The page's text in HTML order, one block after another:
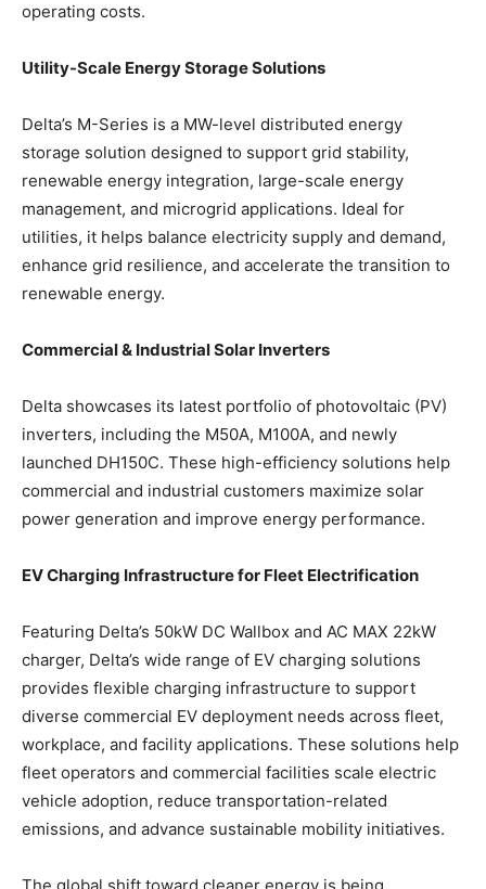
operating costs.
Utility-Scale Energy Storage Solutions
Delta’s M-Series is a MW-level distributed energy
storage solution designed to support grid stability,
renewable energy integration, large-scale energy
management, and microgrid applications. Ideal for
utilities, it helps balance electricity supply and demand,
enhance grid resilience, and accelerate the transition to
renewable energy.
Commercial & Industrial Solar Inverters
Delta showcases its latest portfolio of photovoltaic (PV)
inverters, including the M50A, M100A, and newly
launched DH150C. These high-efficiency solutions help
commercial and industrial customers maximize solar
power generation and improve energy performance.
EV Charging Infrastructure for Fleet Electrification
Featuring Delta’s 50kW DC Wallbox and AC MAX 22kW
charger, Delta’s wide range of EV charging solutions
provides flexible charging infrastructure to support
diverse commercial EV deployment needs across fleet,
workplace, and facility applications. These solutions help
fleet operators and commercial facilities scale electric
vehicle adoption, reduce transportation-related
emissions, and advance sustainable mobility initiatives.